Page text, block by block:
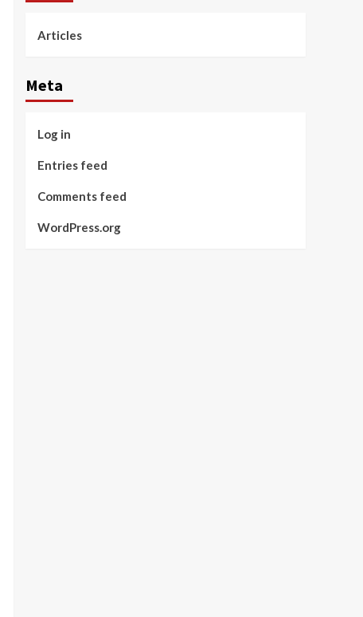
Articles
Meta
Log in
Entries feed
Comments feed
WordPress.org